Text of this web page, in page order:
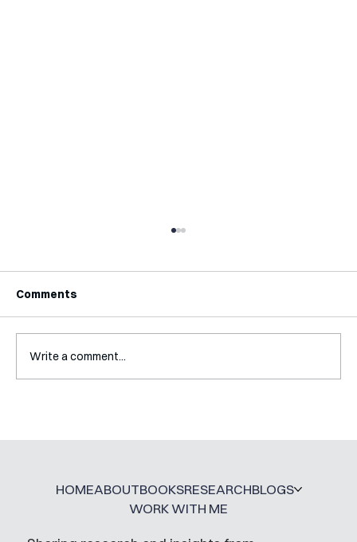
Interview with Jaclyn Kalter
Comments
Write a comment...
HOMEABOUTBOOKSRESEARCHBLOGS
WORK WITH ME